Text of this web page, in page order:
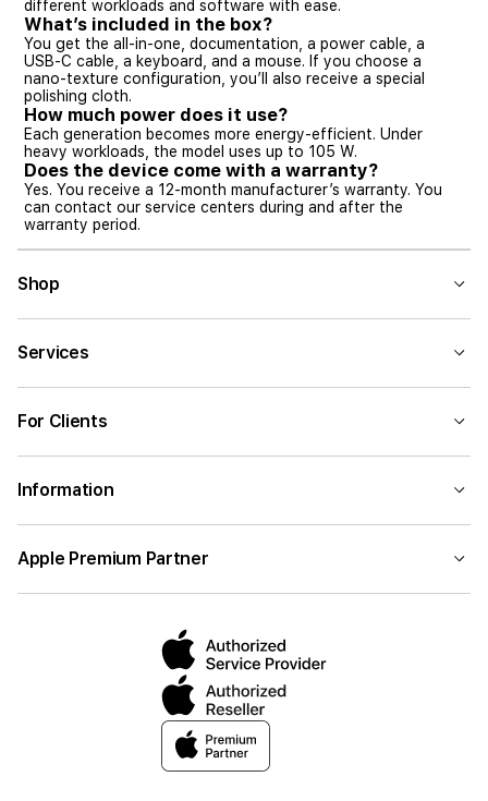
different workloads and software with ease.
What’s included in the box?
You get the all-in-one, documentation, a power cable, a
USB-C cable, a keyboard, and a mouse. If you choose a
nano-texture configuration, you’ll also receive a special
polishing cloth.
How much power does it use?
Each generation becomes more energy-efficient. Under
heavy workloads, the model uses up to 105 W.
Does the device come with a warranty?
Yes. You receive a 12-month manufacturer’s warranty. You
can contact our service centers during and after the
warranty period.
Shop
Services
For Clients
Information
Apple Premium Partner